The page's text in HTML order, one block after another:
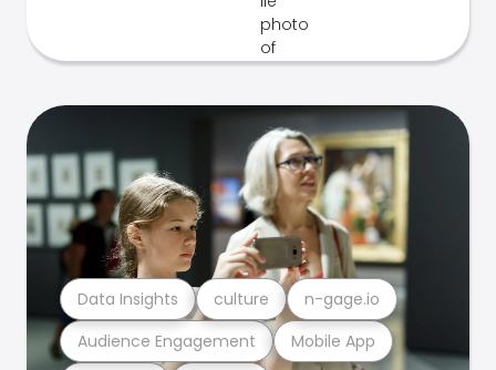
Audience Engagement Mobile App
Data Insights culture n-gage.io